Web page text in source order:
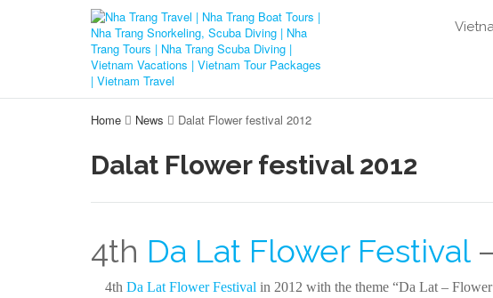
Home News Dalat Flower festival 2012
Dalat Flower festival 2012
4th Da Lat Flower Festival
4th Da Lat Flower Festival in 2012 with the theme “Da Lat –